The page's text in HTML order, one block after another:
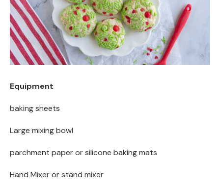
Equipment
baking sheets
Large mixing bowl
parchment paper or silicone baking mats
Hand Mixer or stand mixer